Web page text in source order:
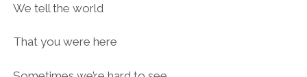
We tell the world
That you were here